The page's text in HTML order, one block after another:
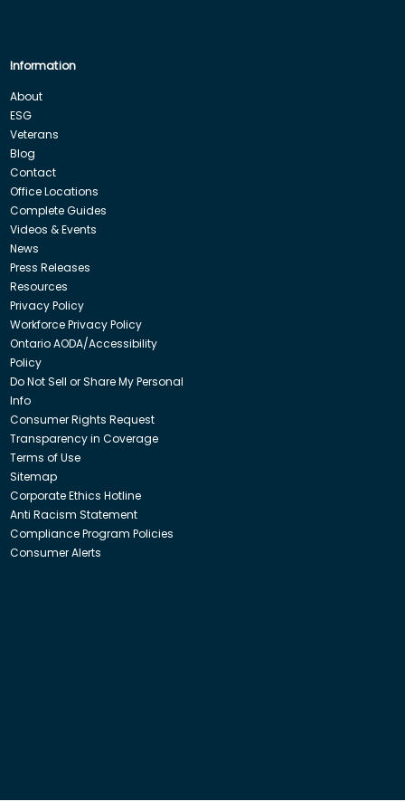
Information
About
ESG
Veterans
Blog
Contact
Office Locations
Complete Guides
Videos & Events
News
Press Releases
Resources
Privacy Policy
Workforce Privacy Policy
Ontario AODA/Accessibility
Policy
Do Not Sell or Share My Personal
Info
Consumer Rights Request
Transparency in Coverage
Terms of Use
Sitemap
Corporate Ethics Hotline
Anti Racism Statement
Compliance Program Policies
Consumer Alerts